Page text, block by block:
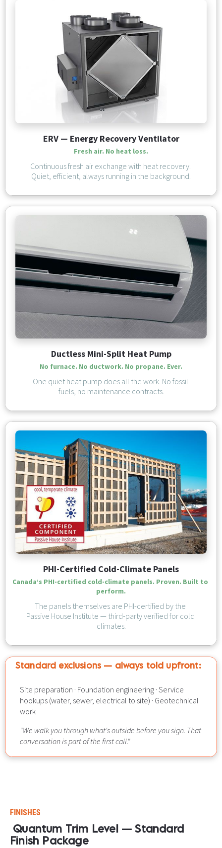
ERV — Energy Recovery Ventilator
Fresh air. No heat loss.
Continuous fresh air exchange with heat recovery.
Quiet, efficient, always running in the background.
Ductless Mini-Split Heat Pump
No furnace. No ductwork. No propane. Ever.
One quiet heat pump does all the work. No fossil
fuels, no maintenance contracts.
PHI-Certified Cold-Climate Panels
Canada’s PHI-certified cold-climate panels. Proven. Built to
perform.
The panels themselves are PHI-certified by the
Passive House Institute — third-party verified for cold
climates.
Standard exclusions — always told upfront:​​​​​​​
Site preparation · Foundation engineering · Service
hookups (water, sewer, electrical to site) · Geotechnical
work
"We walk you through what's outside before you sign. That
conversation is part of the first call."
FINISHES
Quantum Trim Level — Standard
Finish Package